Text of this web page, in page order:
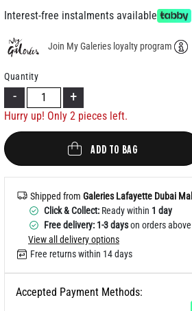
Interest-free instalments available
Join My Galeries loyalty program
Quantity
- +
Hurry up! Only 2 pieces left.
ADD TO BAG
Shipped from Galeries Lafayette Dubai Mall
Click & Collect: Ready within 1 day
Free delivery: 1-3 dayson orders above
View all delivery options
Free returns within 14 days
Accepted Payment Methods: